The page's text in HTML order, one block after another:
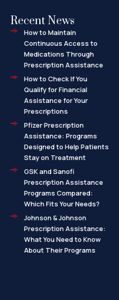
Recent News
How to Maintain
Continuous Access to
Medications Through
Prescription Assistance
How to Check If You
Qualify for Financial
Assistance for Your
Prescriptions
Pfizer Prescription
Assistance: Programs
Designed to Help Patients
Stay on Treatment
GSK and Sanofi
Prescription Assistance
Programs Compared:
Which Fits Your Needs?
Johnson & Johnson
Prescription Assistance:
What You Need to Know
About Their Programs